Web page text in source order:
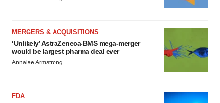
MERGERS & ACQUISITIONS
‘Unlikely’ AstraZeneca-BMS mega-merger
would be largest pharma deal ever
Annalee Armstrong
FDA